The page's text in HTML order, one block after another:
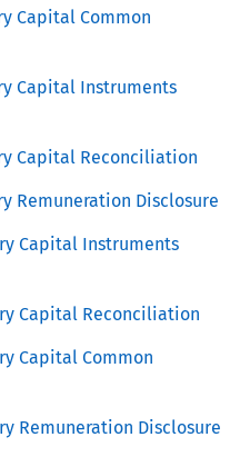
Capital Common
Capital Instruments
Capital Reconciliation
Remuneration Disclosure
Capital Instruments
Capital Reconciliation
Capital Common
Remuneration Disclosure